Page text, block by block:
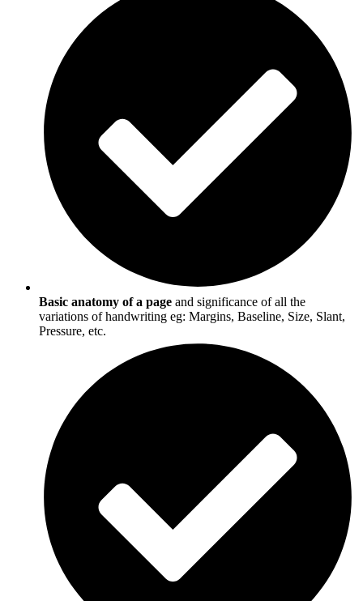
Basic anatomy of a page and significance of all the
variations of handwriting eg: Margins, Baseline, Size, Slant,
Pressure, etc.